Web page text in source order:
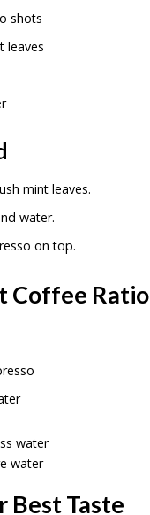
shots
leaves
mint leaves.
water.
on top.
Coffee Ratio
water
water
Best Taste